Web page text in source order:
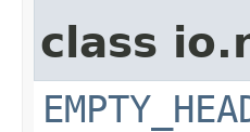
class